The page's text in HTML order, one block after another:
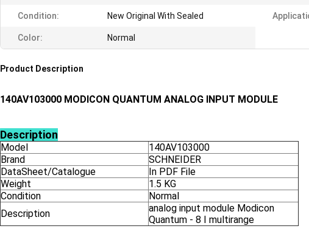
Condition: New Original With Sealed
Color: Normal
Product Description
140AV103000 MODICON QUANTUM ANALOG INPUT MODULE
Description
Model
140AV103000
Brand
SCHNEIDER
DataSheet/Catalogue
In PDF File
Weight
1.5 KG
Condition
Normal
Description
analog input module Modicon
Quantum - 8 I multirange